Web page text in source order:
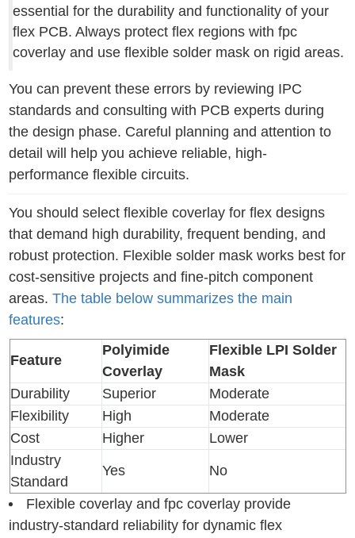
essential for the durability and functionality of your
flex PCB. Always protect flex regions with fpc
coverlay and use flexible solder mask on rigid areas.
You can prevent these errors by reviewing IPC
standards and consulting with PCB experts during
the design phase. Careful planning and attention to
detail will help you achieve reliable, high-
performance flexible circuits.
You should select flexible coverlay for flex designs
that demand high durability, frequent bending, and
robust protection. Flexible solder mask works best for
cost-sensitive projects and fine-pitch component
areas.The table below summarizes the main
features:
Feature
Polyimide
Coverlay
Flexible LPI Solder
Mask
Durability
Superior
Moderate
Flexibility
High
Moderate
Cost
Higher
Lower
Industry
Standard
Yes No
Flexible coverlay and fpc coverlay provide
industry-standard reliability for dynamic flex